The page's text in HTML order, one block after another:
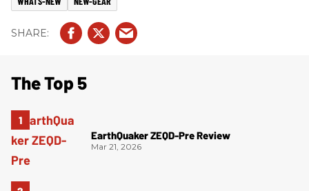
The Top 5
EarthQuaker ZEQD-Pre Review
Mar 21, 2026